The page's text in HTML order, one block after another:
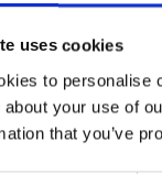
uses cookies
to personalise
about your use of
that you’ve
About
Privacy
Terms